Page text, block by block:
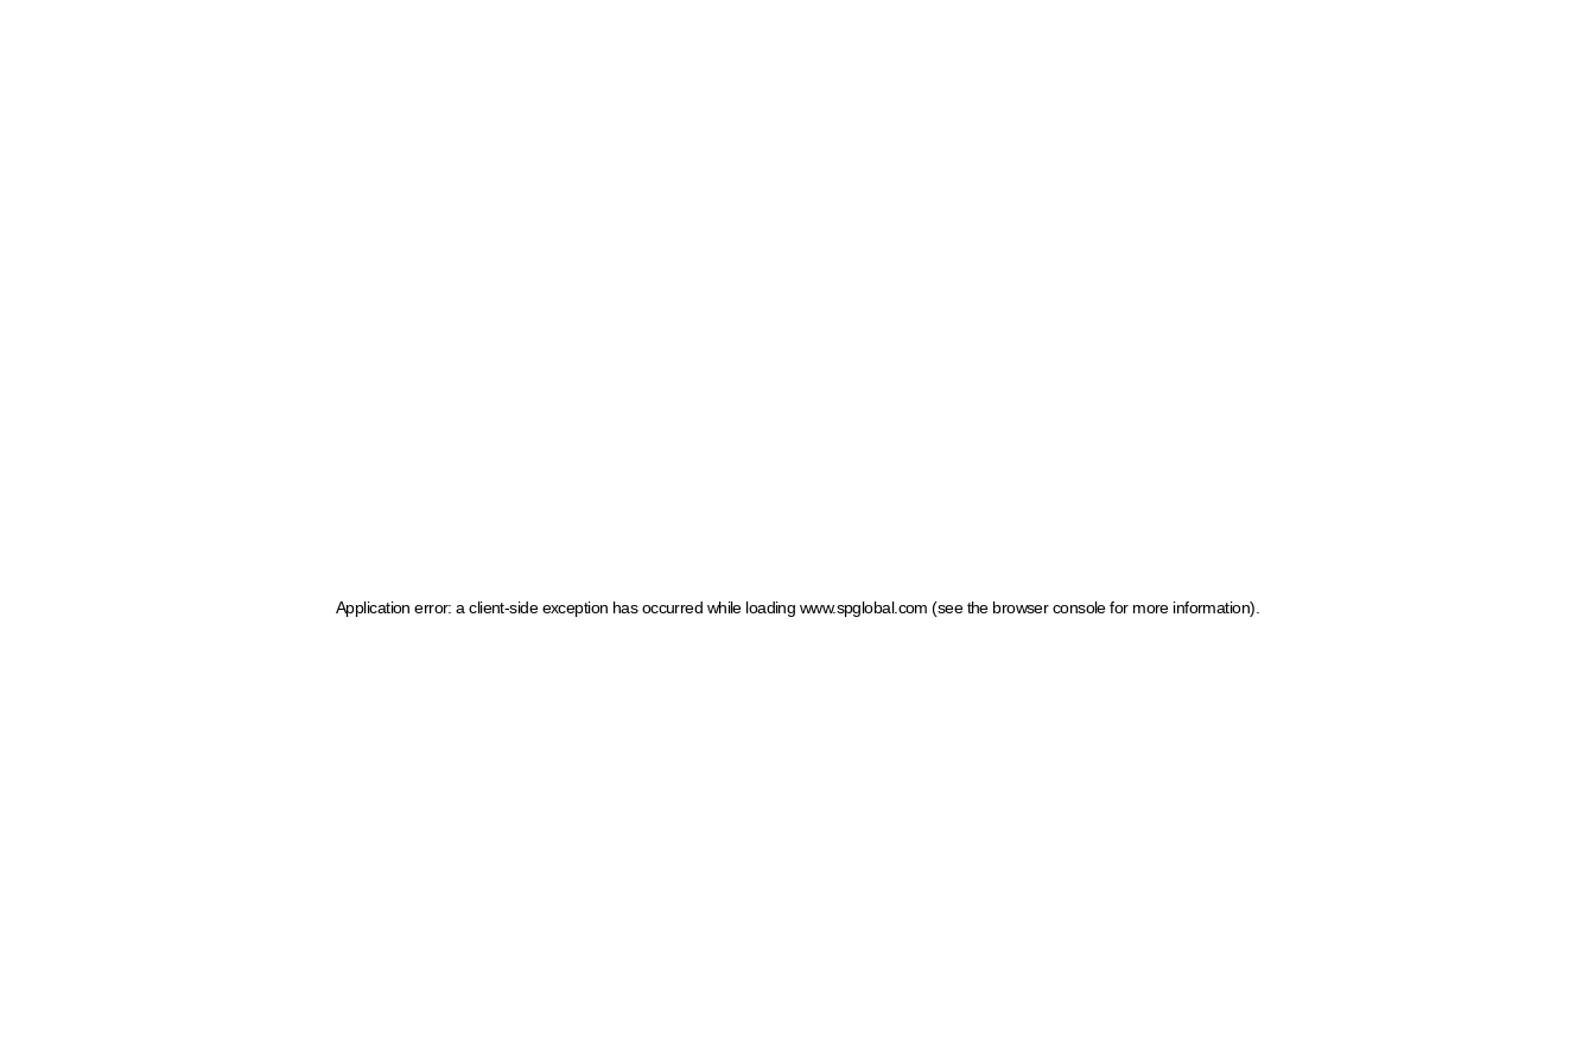
Application error: a client-side exception has occurred while loading www.spglobal.com (see the browser console for more information)